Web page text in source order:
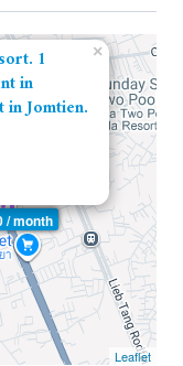
/ month
1
in
Jomtien.
×
Leaflet